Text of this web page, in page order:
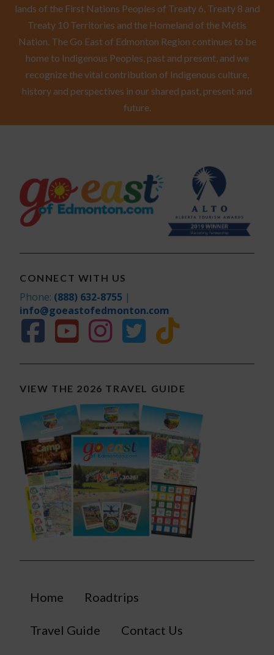
lands of the First Nations Peoples of Treaty 6, Treaty 8 and
Treaty 10 Territories and the Homeland of the Métis
Nation. The Go East of Edmonton Region continues to be
home to Indigenous Peoples, past and present, and we
recognize the vital contribution of Indigenous culture,
history and perspectives in our shared past, present and
future.
CONNECT WITH US
Phone: (888) 632-8755 |
info@goeastofedmonton.com
VIEW THE 2026 TRAVEL GUIDE
Home Roadtrips
Travel Guide Contact Us